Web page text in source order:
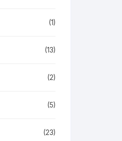
(1)
(13)
(2)
(5)
(23)